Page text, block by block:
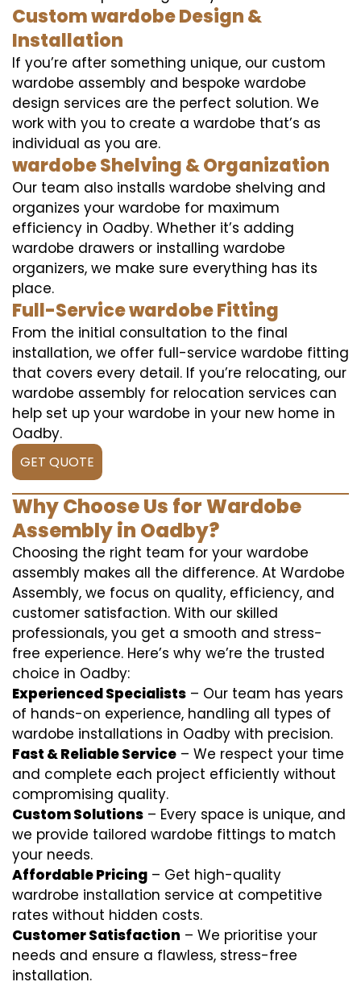
Custom wardobe Design &
Installation
If you’re after something unique, our custom
wardobe assembly and bespoke wardobe
design services are the perfect solution. We
work with you to create a wardobe that’s as
individual as you are.
wardobe Shelving & Organization
Our team also installs wardobe shelving and
organizes your wardobe for maximum
efficiency in Oadby. Whether it’s adding
wardobe drawers or installing wardobe
organizers, we make sure everything has its
place.
Full-Service wardobe Fitting
From the initial consultation to the final
installation, we offer full-service wardobe fitting
that covers every detail. If you’re relocating, our
wardobe assembly for relocation services can
help set up your wardobe in your new home in
Oadby.
GET QUOTE
Why Choose Us for Wardobe
Assembly in Oadby?
Choosing the right team for your wardobe
assembly makes all the difference. At Wardobe
Assembly, we focus on quality, efficiency, and
customer satisfaction. With our skilled
professionals, you get a smooth and stress-
free experience. Here’s why we’re the trusted
choice in Oadby:
Experienced Specialists – Our team has years
of hands-on experience, handling all types of
wardobe installations in Oadby with precision.
Fast & Reliable Service – We respect your time
and complete each project efficiently without
compromising quality.
Custom Solutions – Every space is unique, and
we provide tailored wardobe fittings to match
your needs.
Affordable Pricing – Get high-quality
wardrobe installation service at competitive
rates without hidden costs.
Customer Satisfaction – We prioritise your
needs and ensure a flawless, stress-free
installation.